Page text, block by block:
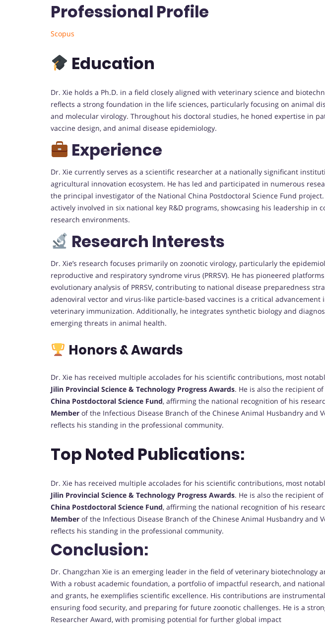
Professional Profile
Scopus
Education
Dr. Xie holds a Ph.D. in a field closely aligned with veterinary science and
reflects a strong foundation in the life sciences, particularly focusing on animal
and molecular virology. Throughout his doctoral studies, he honed expertise in
vaccine design, and animal disease epidemiology.
Experience
Dr. Xie currently serves as a scientific researcher at a nationally significant
agricultural innovation ecosystem. He has led and participated in numerous
the principal investigator of the National China Postdoctoral Science Fund
actively involved in six national key R&D programs, showcasing his leadership in
research environments.
Research Interests
Dr. Xie’s research focuses primarily on zoonotic virology, particularly the
reproductive and respiratory syndrome virus (PRRSV). He has pioneered
evolutionary analysis of PRRSV, contributing to national disease preparedness
adenoviral vector and virus-like particle-based vaccines is a critical
veterinary immunization. Additionally, he integrates synthetic biology and
emerging threats in animal health.
Honors & Awards
Dr. Xie has received multiple accolades for his scientific contributions, most
Jilin Provincial Science & Technology Progress Awards. He is also the recipient
China Postdoctoral Science Fund, affirming the national recognition of his
Member of the Infectious Disease Branch of the Chinese Animal Husbandry and
reflects his standing in the professional community.
Top Noted Publications:
Dr. Xie has received multiple accolades for his scientific contributions, most
Jilin Provincial Science & Technology Progress Awards. He is also the recipient
China Postdoctoral Science Fund, affirming the national recognition of his
Member of the Infectious Disease Branch of the Chinese Animal Husbandry and
reflects his standing in the professional community.
Conclusion:
Dr. Changzhan Xie is an emerging leader in the field of veterinary biotechnology
With a robust academic foundation, a portfolio of impactful research, and
and grants, he exemplifies scientific excellence. His contributions are
ensuring food security, and preparing for future zoonotic challenges. He is a
Researcher Award, with promising potential for further global impact